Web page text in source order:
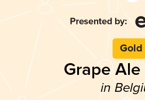
Gold
Grape
in